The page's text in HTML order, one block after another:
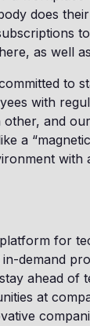
does
as well
to
with
and
a
with
for
demand
ahead of
at